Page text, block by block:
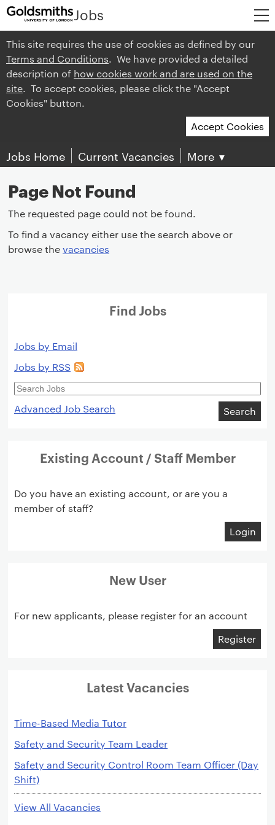
Jobs
This site requires the use of cookies as defined by our
Terms and Conditions. We have provided a detailed
description of how cookies work and are used on the
site. To accept cookies, please click the "Accept
Cookies" button.
Accept Cookies
Jobs Home Current Vacancies More ▼
Page Not Found
The requested page could not be found.
To find a vacancy either use the search above or
browse thevacancies
Find Jobs
Jobs by Email
Jobs by RSS
Search
Search
Advanced Job Search
Existing Account / Staff Member
Do you have an existing account, or are you a
member of staff?
Login
New User
For new applicants, please register for an account
Register
Latest Vacancies
Time-Based Media Tutor
Safety and Security Team Leader
Safety and Security Control Room Team Officer (Day
Shift)
View All Vacancies